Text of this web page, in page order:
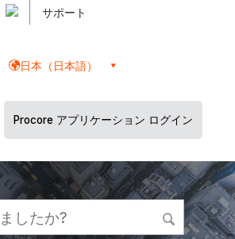
サポート
日本（日本語）
Procore アプリケーション ログイン